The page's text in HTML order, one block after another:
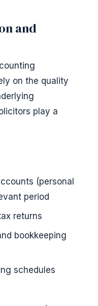
and
on the quality
play a
(personal
period
returns
bookkeeping
schedules